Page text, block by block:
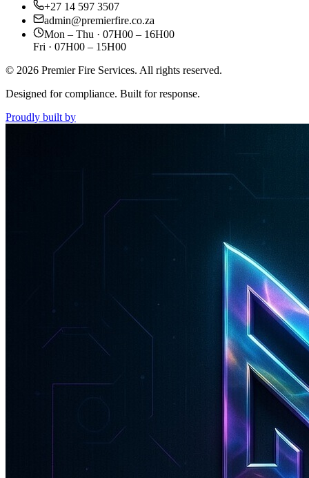
+27 14 597 3507
admin@premierfire.co.za
Mon – Thu · 07H00 – 16H00
Fri · 07H00 – 15H00
© 2026 Premier Fire Services. All rights reserved.
Designed for compliance. Built for response.
Proudly built by